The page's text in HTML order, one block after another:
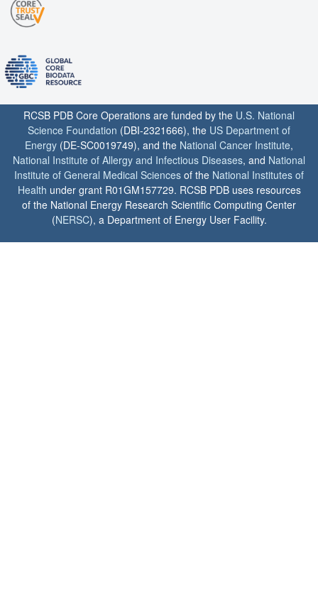
RCSB PDB Core Operations are funded by the U.S. National
Science Foundation (DBI-2321666), the US Department of
Energy (DE-SC0019749), and the National Cancer Institute,
National Institute of Allergy and Infectious Diseases, and National
Institute of General Medical Sciences of the National Institutes of
Health under grant R01GM157729. RCSB PDB uses resources
of the National Energy Research Scientific Computing Center
(NERSC), a Department of Energy User Facility.